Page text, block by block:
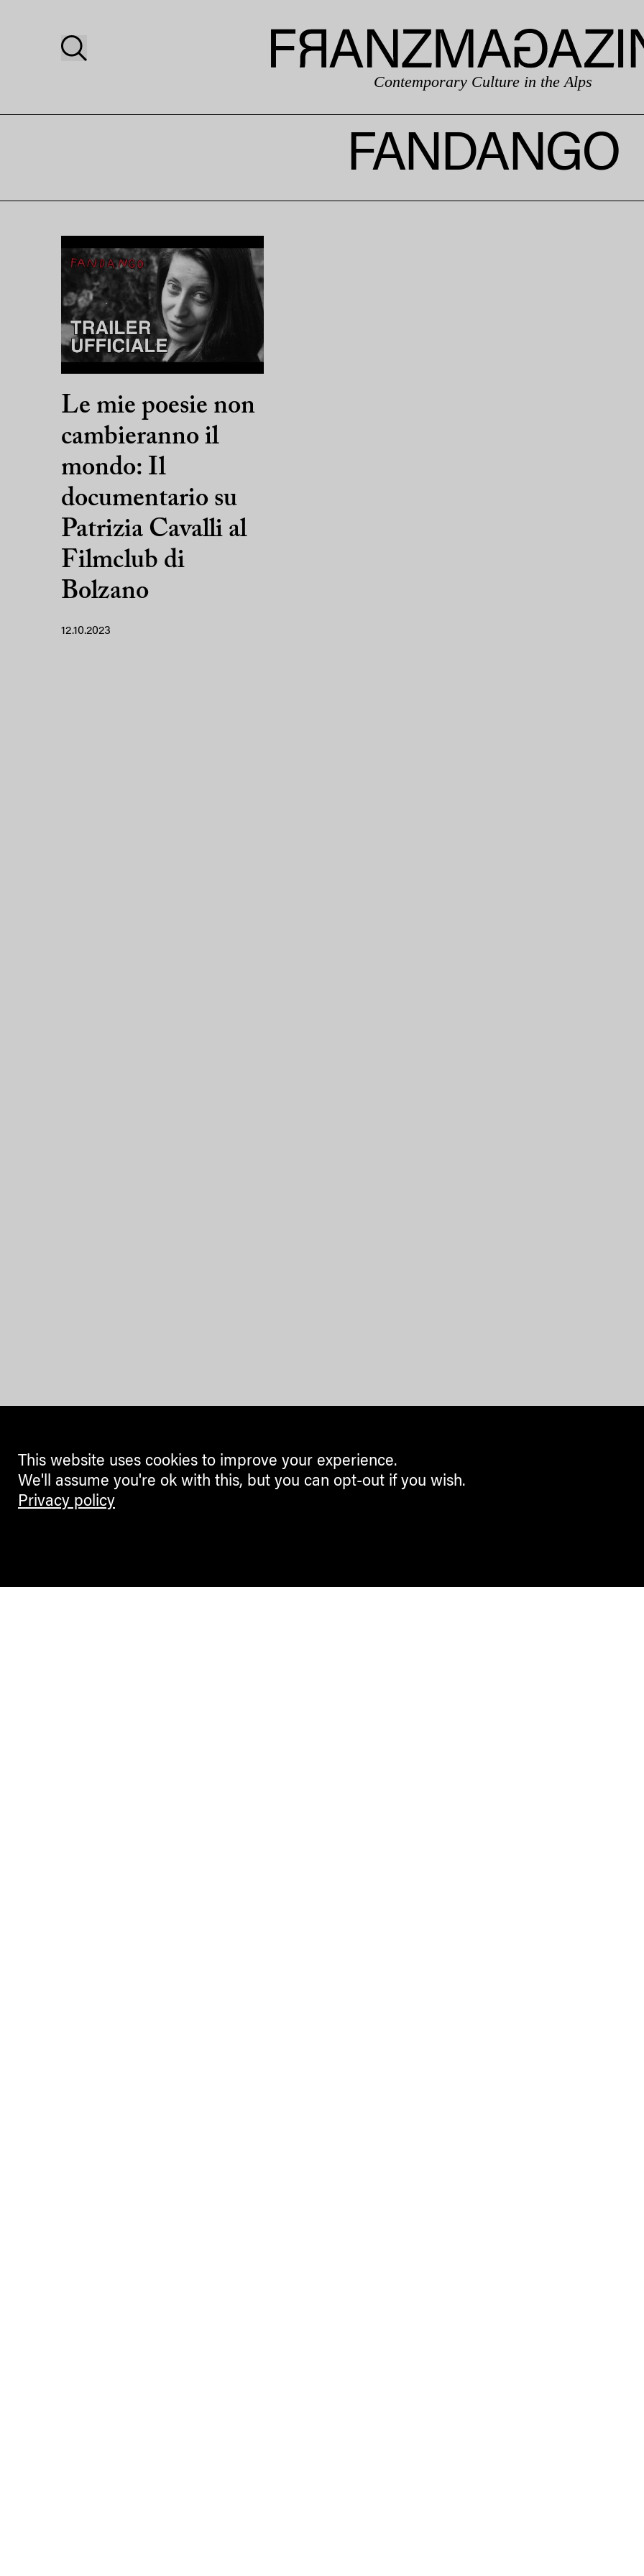
Contemporary Culture in the Alps
FANDANGO
Le mie poesie non
cambieranno il
mondo: Il
documentario su
Patrizia Cavalli al
Filmclub di
Bolzano
12.10.2023
This website uses cookies to improve your experience.
We'll assume you're ok with this, but you can opt-out if you wish.
Privacy policy